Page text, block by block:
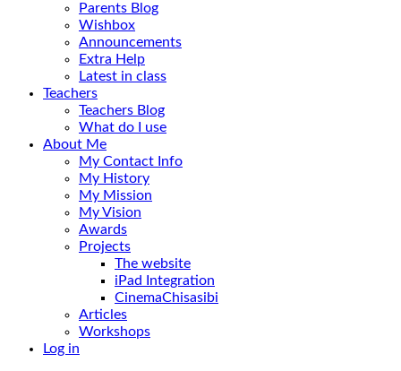
Parents Blog
Wishbox
Announcements
Extra Help
Latest in class
Teachers
Teachers Blog
What do I use
About Me
My Contact Info
My History
My Mission
My Vision
Awards
Projects
The website
iPad Integration
CinemaChisasibi
Articles
Workshops
Log in